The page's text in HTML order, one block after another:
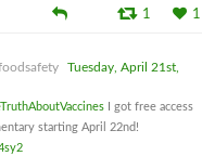
1 1
Tuesday, April 21st,
I got free access
starting April 22nd!